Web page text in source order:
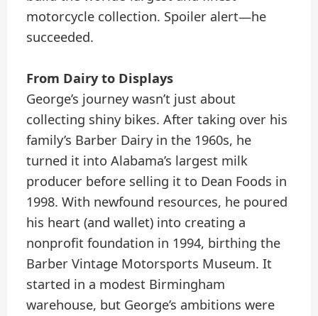
motorcycle collection. Spoiler alert—he
succeeded.
From Dairy to Displays
George’s journey wasn’t just about
collecting shiny bikes. After taking over his
family’s Barber Dairy in the 1960s, he
turned it into Alabama’s largest milk
producer before selling it to Dean Foods in
1998. With newfound resources, he poured
his heart (and wallet) into creating a
nonprofit foundation in 1994, birthing the
Barber Vintage Motorsports Museum. It
started in a modest Birmingham
warehouse, but George’s ambitions were